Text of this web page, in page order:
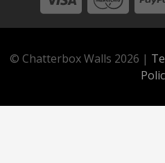
© Chatterbox Walls 2026 |